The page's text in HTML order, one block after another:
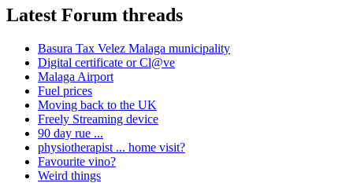
Latest Forum threads
Basura Tax Velez Malaga municipality
Digital certificate or Cl@ve
Malaga Airport
Fuel prices
Moving back to the UK
Freely Streaming device
90 day rue ...
physiotherapist ... home visit?
Favourite vino?
Weird things